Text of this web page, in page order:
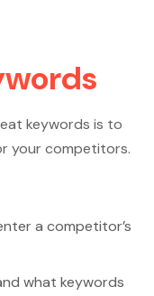
keywords is to
your competitors.
a competitor’s
what keywords